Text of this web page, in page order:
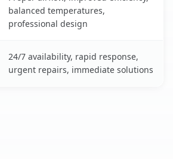
balanced temperatures,
professional design
24/7 availability, rapid response,
urgent repairs, immediate solutions